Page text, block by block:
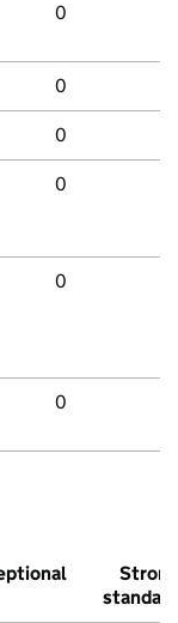
0
0
0
0
0
0
Strong
standard